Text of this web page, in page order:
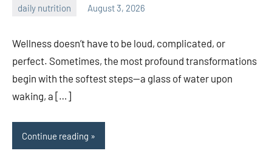
daily nutrition August 3, 2026
admin
Wellness doesn’t have to be loud, complicated, or
perfect. Sometimes, the most profound transformations
begin with the softest steps—a glass of water upon
waking, a […]
Continue reading